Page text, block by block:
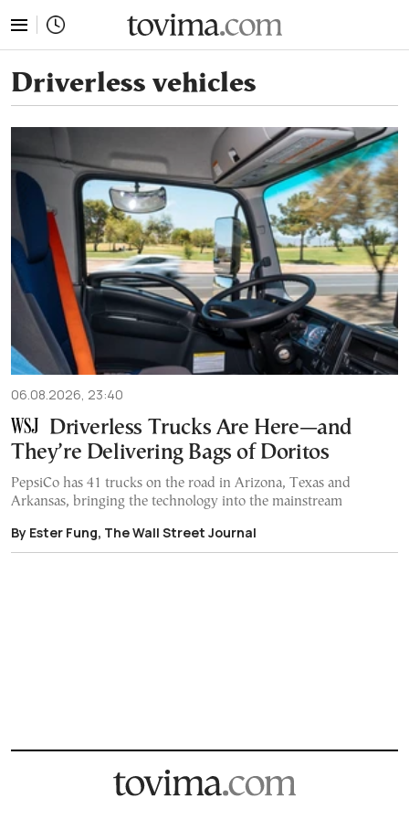
Driverless vehicles
06.08.2026, 23:40
Driverless Trucks Are Here—and
They’re Delivering Bags of Doritos
PepsiCo has 41 trucks on the road in Arizona, Texas and
Arkansas, bringing the technology into the mainstream
By Ester Fung, The Wall Street Journal